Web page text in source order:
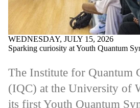
WEDNESDAY, JULY 15, 2026
Sparking curiosity at Youth Quantum
The Institute for Quantum
(IQC) at the University of
its first Youth Quantum